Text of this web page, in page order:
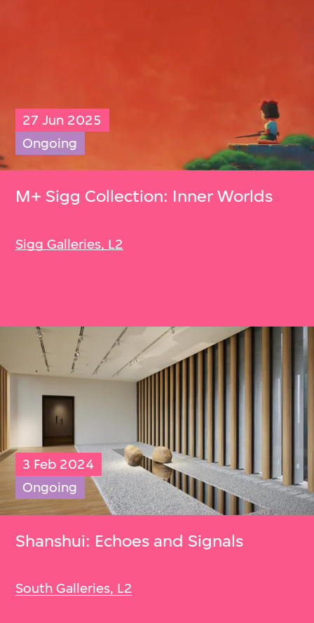
27 Jun 2025
Ongoing
M+ Sigg Collection: Inner Worlds
Sigg Galleries, L2
3 Feb 2024
Ongoing
Shanshui: Echoes and Signals
South Galleries, L2